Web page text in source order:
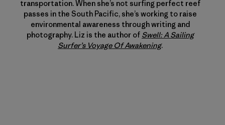
transportation. When she’s not surfing perfect reef
passes in the South Pacific, she’s working to raise
environmental awareness through writing and
photography. Liz is the author of Swell: A Sailing
Surfer’s Voyage Of Awakening.